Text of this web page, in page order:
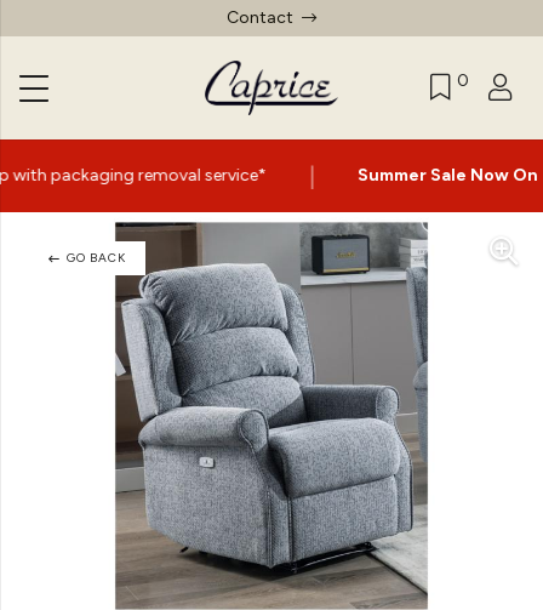
Contact
0
service* | Summer Sale Now On- Up to 60% Off
GO BACK